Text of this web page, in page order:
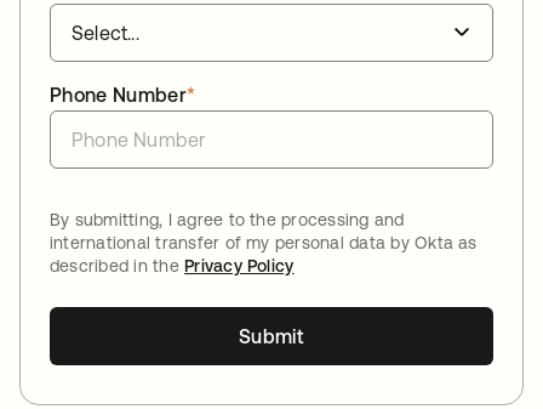
*
Phone Number
By submitting, I agree to the processing and
international transfer of my personal data by Okta as
described in thePrivacy Policy
Submit